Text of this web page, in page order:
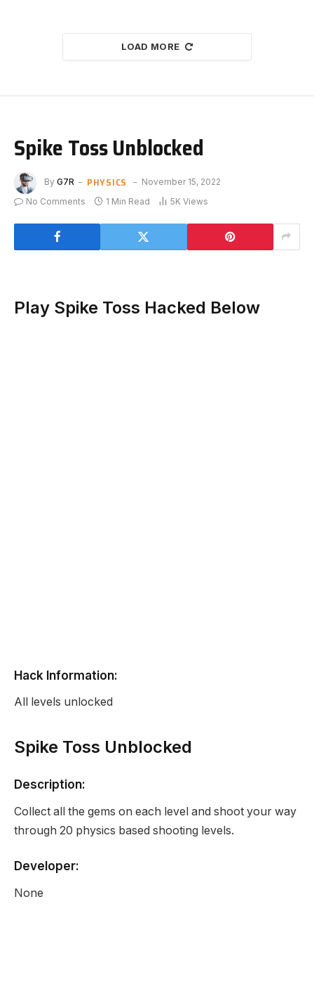
LOAD MORE
Spike Toss Unblocked
By G7R PHYSICS
November 15, 2022
No Comments
1 Min Read 5K Views
Play Spike Toss Hacked Below
Hack Information:
All levels unlocked
Spike Toss Unblocked
Description:
Collect all the gems on each level and shoot your way
through 20 physics based shooting levels.
Developer:
None